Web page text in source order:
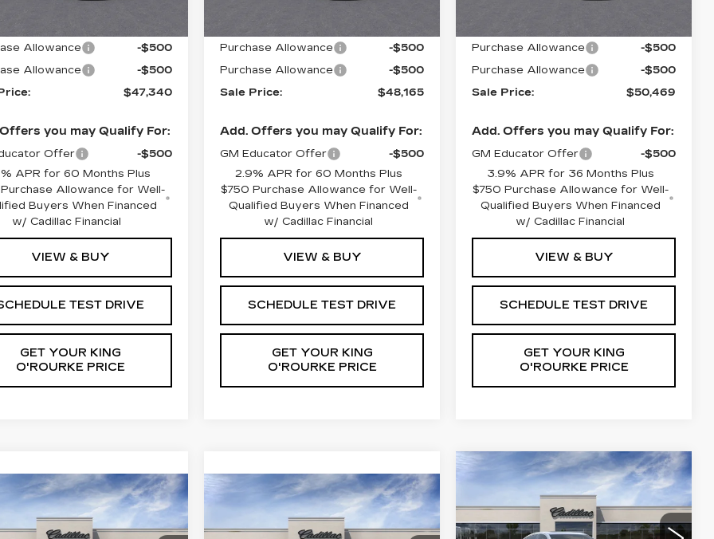
Allowance
-$500
Allowance
-$500
$47,340
you may Qualify For:
Offer
-$500
APR for 60 Months Plus
Allowance for Well-
Buyers When Financed
w/ Cadillac Financial
VIEW & BUY
TEST DRIVE
GET YOUR KING
O'ROURKE PRICE
Purchase Allowance
-$500
Purchase Allowance
-$500
Sale Price:
$48,165
Add. Offers you may Qualify For:
GM Educator Offer
-$500
2.9% APR for 60 Months Plus
$750 Purchase Allowance for Well-
Qualified Buyers When Financed
w/ Cadillac Financial
VIEW & BUY
SCHEDULE TEST DRIVE
GET YOUR KING
O'ROURKE PRICE
Purchase Allowance
-$500
Purchase Allowance
-$500
Sale Price:
$50,469
Add. Offers you may Qualify For:
GM Educator Offer
-$500
3.9% APR for 36 Months Plus
$750 Purchase Allowance for Well-
Qualified Buyers When Financed
w/ Cadillac Financial
VIEW & BUY
SCHEDULE TEST DRIVE
GET YOUR KING
O'ROURKE PRICE
2026
CT4$51,220
SALE PRICE
Vehicle
2026
CADILLAC CT4
PREMIUM
$1,000
SAVINGS
$52,870
SALE PRICE
Compare Vehicle
2025
CADILLAC CT5
PREMIUM
LUXURY
$1,000
SAVINGS
$53,640
SALE PRICE
Compare Vehicle